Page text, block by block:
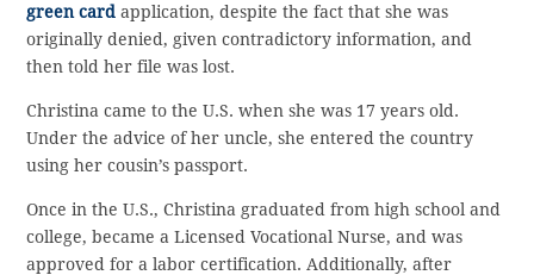
green card application, despite the fact that she was
originally denied, given contradictory information, and
then told her file was lost.
Christina came to the U.S. when she was 17 years old.
Under the advice of her uncle, she entered the country
using her cousin’s passport.
Once in the U.S., Christina graduated from high school and
college, became a Licensed Vocational Nurse, and was
approved for a labor certification. Additionally, after